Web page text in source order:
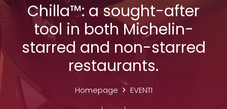
Chilla™: a sought-after
tool in both Michelin-
starred and non-starred
restaurants.
Homepage EVENTI